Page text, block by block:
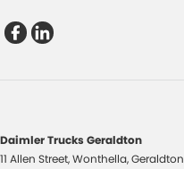
Daimler Trucks Geraldton
11 Allen Street,Wonthella, Geraldton